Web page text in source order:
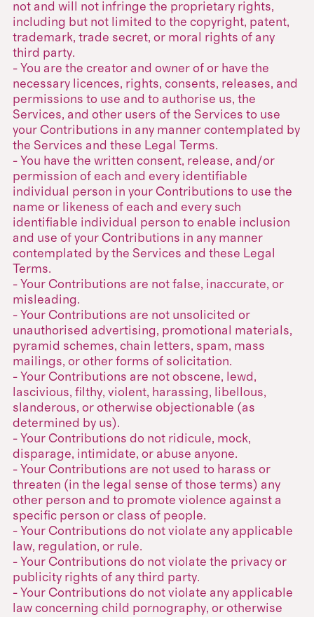
not and will not infringe the proprietary rights,
including but not limited to the copyright, patent,
trademark, trade secret, or moral rights of any
third party.
- You are the creator and owner of or have the
necessary licences, rights, consents, releases, and
permissions to use and to authorise us, the
Services, and other users of the Services to use
your Contributions in any manner contemplated by
the Services and these Legal Terms.
- You have the written consent, release, and/or
permission of each and every identifiable
individual person in your Contributions to use the
name or likeness of each and every such
identifiable individual person to enable inclusion
and use of your Contributions in any manner
contemplated by the Services and these Legal
Terms.
- Your Contributions are not false, inaccurate, or
misleading.
- Your Contributions are not unsolicited or
unauthorised advertising, promotional materials,
pyramid schemes, chain letters, spam, mass
mailings, or other forms of solicitation.
- Your Contributions are not obscene, lewd,
lascivious, filthy, violent, harassing, libellous,
slanderous, or otherwise objectionable (as
determined by us).
- Your Contributions do not ridicule, mock,
disparage, intimidate, or abuse anyone.
- Your Contributions are not used to harass or
threaten (in the legal sense of those terms) any
other person and to promote violence against a
specific person or class of people.
- Your Contributions do not violate any applicable
law, regulation, or rule.
- Your Contributions do not violate the privacy or
publicity rights of any third party.
- Your Contributions do not violate any applicable
law concerning child pornography, or otherwise